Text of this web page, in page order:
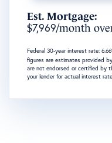
Est. Mortgage:
$7,969/month
Federal 30-year interest rate: 6.66
figures are estimates provided
are not endorsed or certified by
your lender for actual interest